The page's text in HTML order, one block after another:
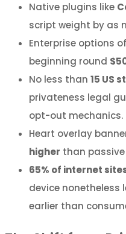
Native plugins like
script weight by as
Enterprise options
beginning round
No less than 15 US
privateness legal
opt-out mechanics.
Heart overlay
higher than
65% of internet
device nonetheless
earlier than